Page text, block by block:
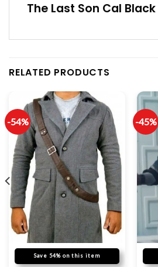
The Last Son Cal
RELATED PRODUCTS
-54%
Save 54% on this item
-45%